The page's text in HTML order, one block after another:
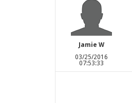
Jamie W
03/25/2016
07:53:33